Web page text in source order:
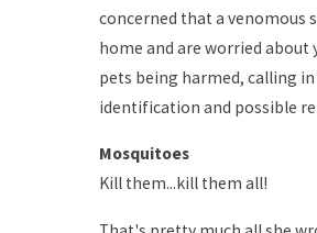
concerned that a venomous
home and are worried about
pets being harmed, calling
identification and possible
Mosquitoes
Kill them...kill them all!